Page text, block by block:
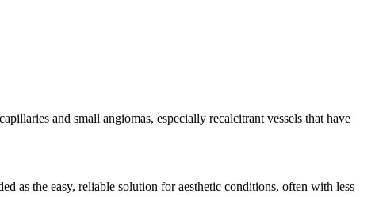
and small angiomas, especially recalcitrant vessels that have
as the easy, reliable solution for aesthetic conditions, often with less